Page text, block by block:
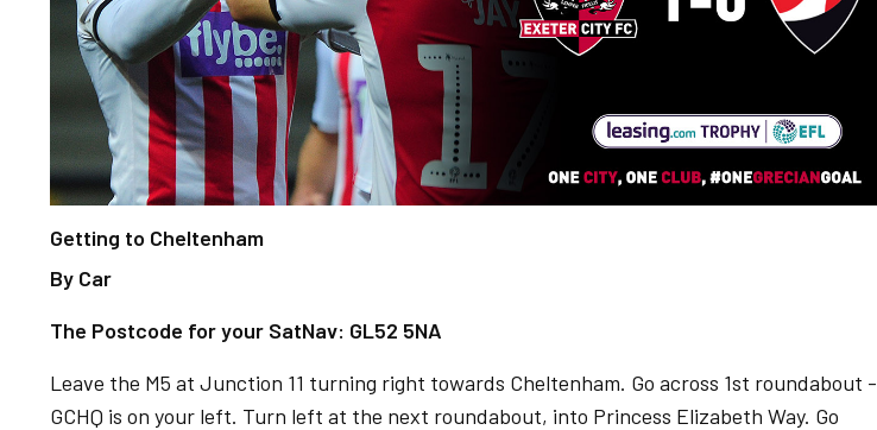
Getting to Cheltenham
By Car
The Postcode for your SatNav: GL52 5NA
Leave the M5 at Junction 11 turning right towards Cheltenham. Go across 1st roundabout -
GCHQ is on your left. Turn left at the next roundabout, into Princess Elizabeth Way. Go